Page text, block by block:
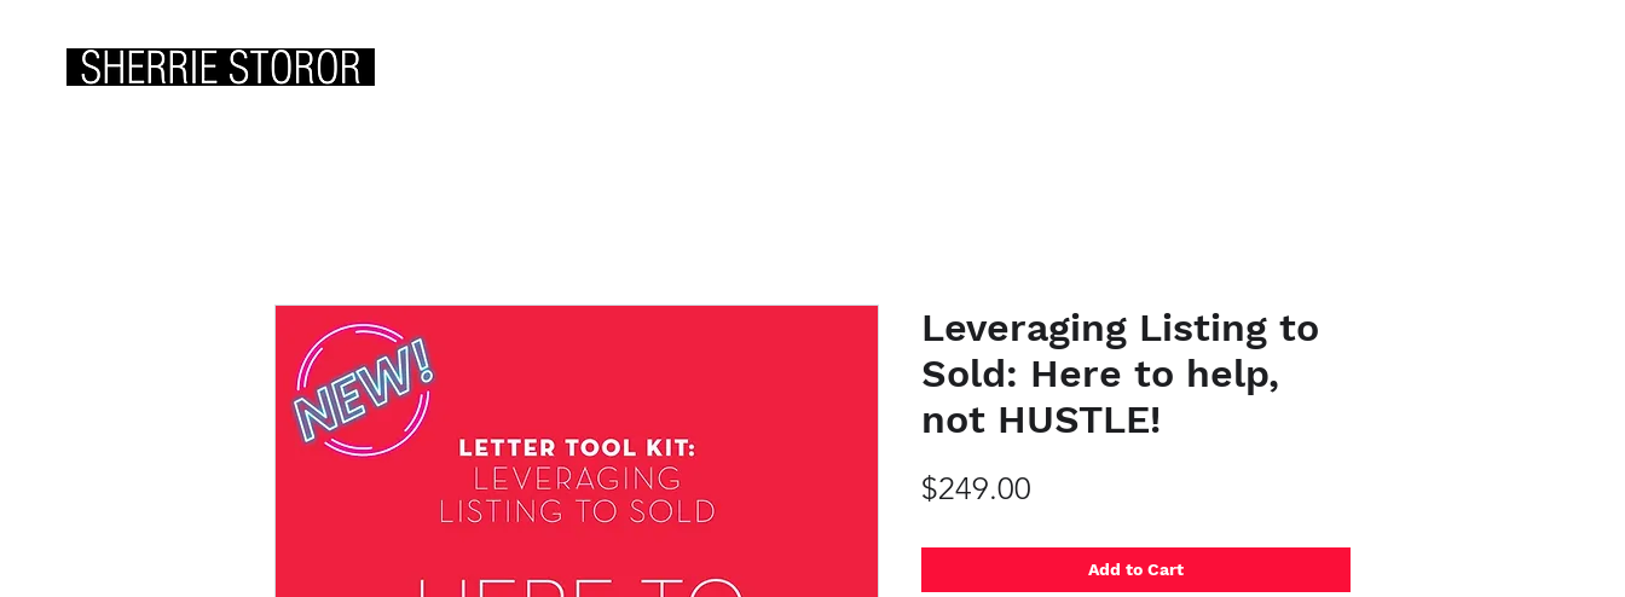
Leveraging Listing to
Sold: Here to help,
not HUSTLE!
$249.00
Add to Cart